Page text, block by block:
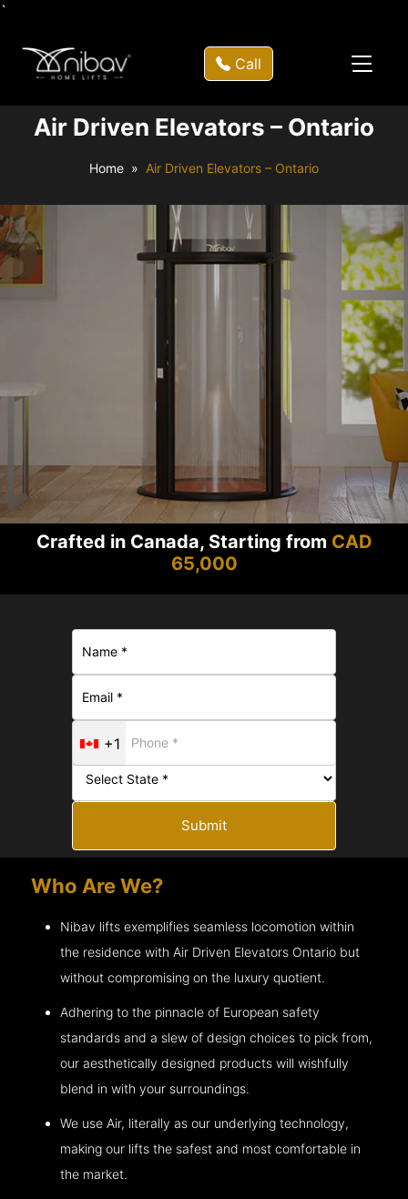
`
Call
Air Driven Elevators – Ontario
Home Air Driven Elevators – Ontario
Crafted in Canada, Starting from CAD
65,000
+1
Submit
Who Are We?
Nibav lifts exemplifies seamless locomotion within
the residence with Air Driven Elevators Ontario but
without compromising on the luxury quotient.
Adhering to the pinnacle of European safety
standards and a slew of design choices to pick from,
our aesthetically designed products will wishfully
blend in with your surroundings.
We use Air, literally as our underlying technology,
making our lifts the safest and most comfortable in
the market.